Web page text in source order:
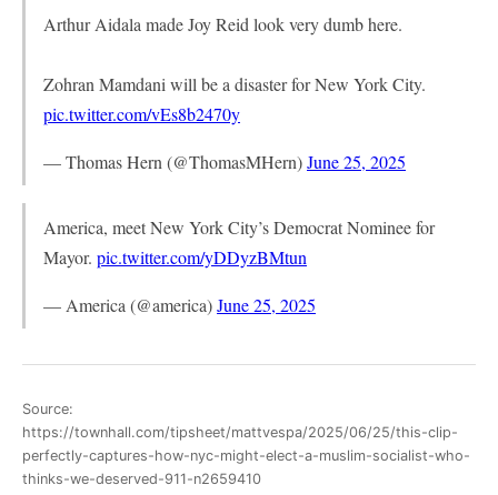
Arthur Aidala made Joy Reid look very dumb here.
Zohran Mamdani will be a disaster for New York City.
pic.twitter.com/vEs8b2470y
— Thomas Hern (@ThomasMHern)June 25, 2025
America, meet New York City’s Democrat Nominee for
Mayor. pic.twitter.com/yDDyzBMtun
— America (@america)June 25, 2025
Source:
https://townhall.com/tipsheet/mattvespa/2025/06/25/this-clip-
perfectly-captures-how-nyc-might-elect-a-muslim-socialist-who-
thinks-we-deserved-911-n2659410